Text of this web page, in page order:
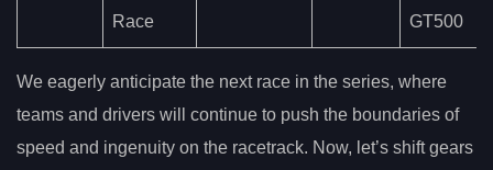
Race
GT500
We eagerly anticipate the next race in the series, where
teams and drivers will continue to push the boundaries of
speed and ingenuity on the racetrack. Now, let’s shift gears